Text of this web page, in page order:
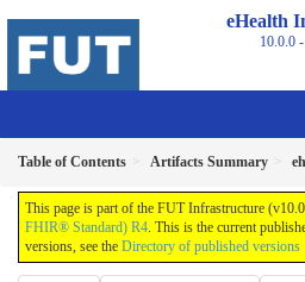
eHealth
10.0.0
Table of Contents Artifacts Summary
This page is part of the FUT Infrastructure
FHIR® Standard) R4. This is the current
versions, see the Directory of published versions